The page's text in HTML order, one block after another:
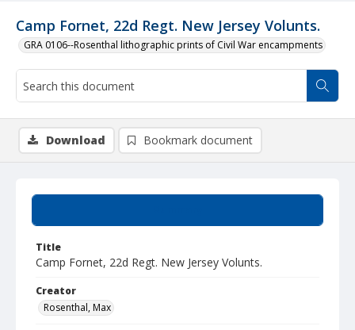
Camp Fornet, 22d Regt. New Jersey Volunts.
GRA 0106--Rosenthal lithographic prints of Civil War encampments
Title
Camp Fornet, 22d Regt. New Jersey Volunts.
Creator
Rosenthal, Max
Download Bookmark document